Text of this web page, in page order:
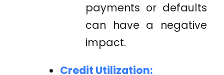
payments or defaults
can have a negative
impact.
Credit Utilization: